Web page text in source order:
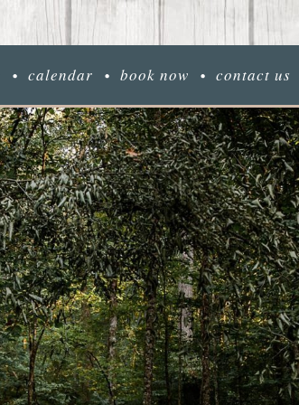
calendar book now contact us